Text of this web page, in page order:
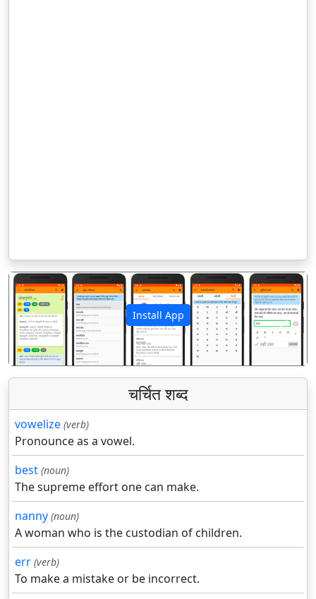
Install App
पिछला अगला
चर्चित शब्द
vowelize (verb)
Pronounce as a vowel.
best (noun)
The supreme effort one can make.
nanny (noun)
A woman who is the custodian of children.
err (verb)
To make a mistake or be incorrect.